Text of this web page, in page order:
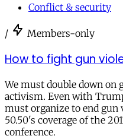
Conflict & security
/ Members-only
How to fight gun
We must double down on
activism. Even with
must organize to end
50.50's coverage of the
conference.